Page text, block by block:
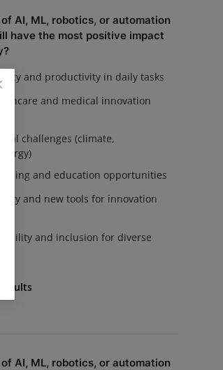
AI, ML, robotics, or automation
have the most positive impact
and productivity in daily tasks
and medical innovation
challenges (climate,
and education opportunities
and new tools for innovation
and inclusion for diverse
AI, ML, robotics, or automation